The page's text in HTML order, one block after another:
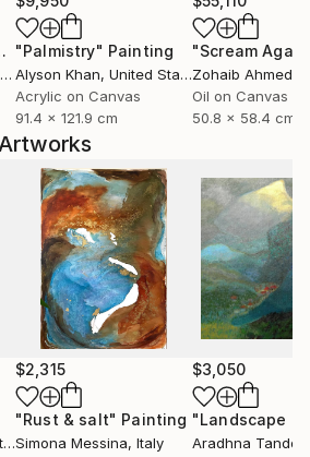
"Palmistry" Painting
Alyson Khan, United States
Acrylic on Canvas
91.4 x 121.9 cm
"Scream
Zohaib Ahmed
Oil on Canvas
50.8 x 58.4 cm
$2,315
"Rust & salt" Painting
Simona Messina, Italy
$3,050
"Landscape
Aradhna Tandon